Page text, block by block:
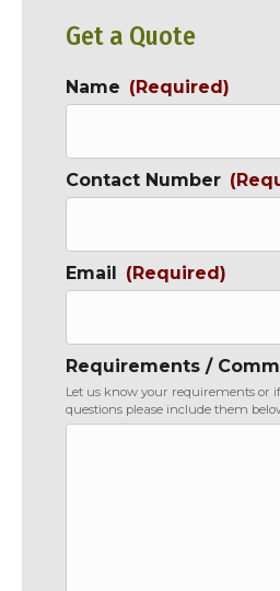
Get a Quote
Name (Required)
Contact Number
Email (Required)
Requirements /
Let us know your requirements or
questions please include them